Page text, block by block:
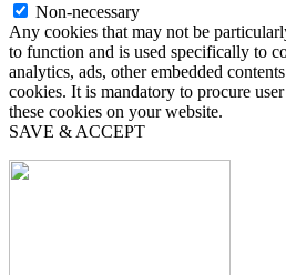
Non-necessary
Any cookies that may not be
to function and is used specifically to
analytics, ads, other embedded
cookies. It is mandatory to procure
these cookies on your website.
SAVE & ACCEPT